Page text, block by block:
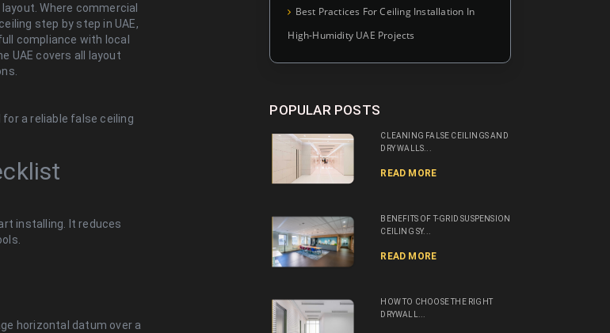
Where commercial
step by step in UAE,
compliance with local
UAE covers all layout
a reliable false ceiling
installing.
It reduces
horizontal datum over a
Best Practices For Ceiling Installation In
High-Humidity UAE Projects
POPULAR POSTS
CLEANING FALSE CEILINGS AND
DRY WALLS...
READ MORE
BENEFITS OF T-GRID SUSPENSION
CEILING SY...
READ MORE
HOW TO CHOOSE THE RIGHT
DRYWALL...